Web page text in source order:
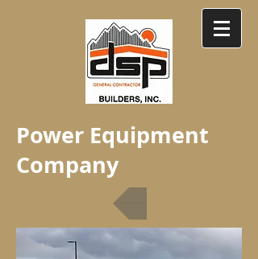
Power Equipment
Company